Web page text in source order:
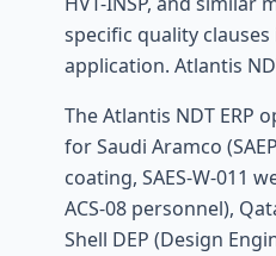
specific quality
application. Atlantis
The Atlantis NDT
for Saudi Aramco
coating, SAES-W-011
ACS-08 personnel),
Shell DEP (Design